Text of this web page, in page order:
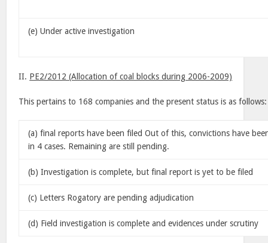
(e) Under active investigation
II. PE2/2012 (Allocation of coal blocks during 2006-2009)
This pertains to 168 companies and the present status is as follows:
(a) final reports have been filed Out of this, convictions have
in 4 cases. Remaining are still pending.
(b) Investigation is complete, but final report is yet to be filed
(c) Letters Rogatory are pending adjudication
(d) Field investigation is complete and evidences under scrutiny